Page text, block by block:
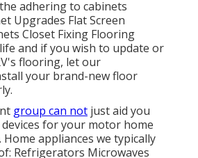
adhering to cabinets
Upgrades Flat Screen
Closet Fixing Flooring
and if you wish to update or
flooring, let our
your brand-new floor
group can not just aid you
for your motor home
appliances we typically
Refrigerators Microwaves